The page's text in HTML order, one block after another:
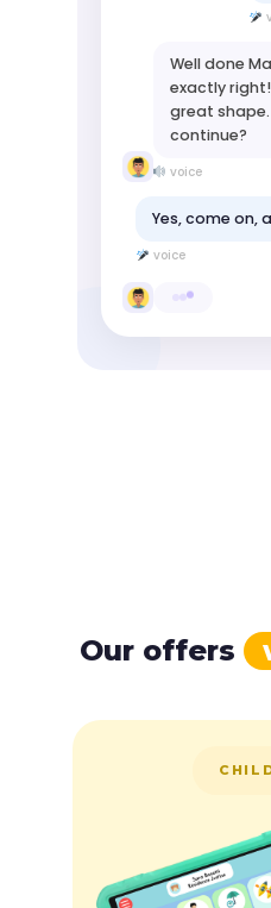
Well done
exactly right!
great shape.
continue?
voice
Yes, come on,
voice
Our offers